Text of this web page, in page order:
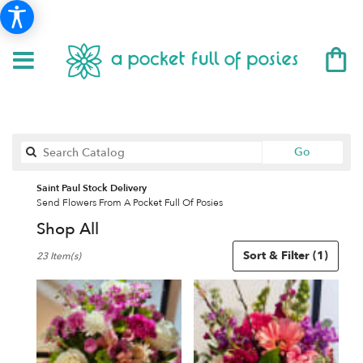
Go
Saint Paul Stock Delivery
Send Flowers From A Pocket Full Of Posies
Shop All
Florists
Saint
Flower
Sort & Filter (1)
23 Item(s)